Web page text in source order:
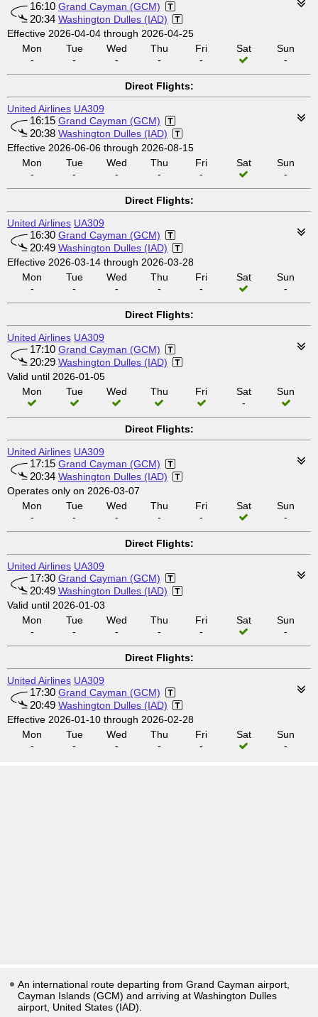
16:10 Grand Cayman (GCM)
20:34 Washington Dulles (IAD)
Effective 2026-04-04 through 2026-04-25
Mon
-
Tue
-
Wed
-
Thu
-
Fri
-
Sat
Sun
-
Direct Flights:
United Airlines UA309
16:15 Grand Cayman (GCM)
20:38 Washington Dulles (IAD)
Effective 2026-06-06 through 2026-08-15
Mon
-
Tue
-
Wed
-
Thu
-
Fri
-
Sat
Sun
-
Direct Flights:
United Airlines UA309
16:30 Grand Cayman (GCM)
20:49 Washington Dulles (IAD)
Effective 2026-03-14 through 2026-03-28
Mon
-
Tue
-
Wed
-
Thu
-
Fri
-
Sat
Sun
-
Direct Flights:
United Airlines UA309
17:10 Grand Cayman (GCM)
20:29 Washington Dulles (IAD)
Valid until 2026-01-05
Mon
Tue Wed Thu Fri
Sat
-
Sun
Direct Flights:
United Airlines UA309
17:15 Grand Cayman (GCM)
20:34 Washington Dulles (IAD)
Operates only on 2026-03-07
Mon
-
Tue
-
Wed
-
Thu
-
Fri
-
Sat
Sun
-
Direct Flights:
United Airlines UA309
17:30 Grand Cayman (GCM)
20:49 Washington Dulles (IAD)
Valid until 2026-01-03
Mon
-
Tue
-
Wed
-
Thu
-
Fri
-
Sat
Sun
-
Direct Flights:
United Airlines UA309
17:30 Grand Cayman (GCM)
20:49 Washington Dulles (IAD)
Effective 2026-01-10 through 2026-02-28
Mon
-
Tue
-
Wed
-
Thu
-
Fri
-
Sat
Sun
-
An international route departing from Grand Cayman airport,
Cayman Islands (GCM) and arriving at Washington Dulles
airport, United States (IAD).